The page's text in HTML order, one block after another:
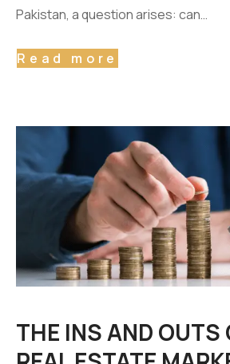
Pakistan, a question arises: can…
Read more
THE INS AND OUTS